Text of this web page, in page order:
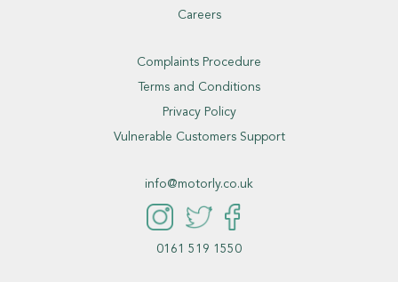
Careers
Complaints Procedure
Terms and Conditions
Privacy Policy
Vulnerable Customers Support
info@motorly.co.uk
0161 519 1550